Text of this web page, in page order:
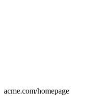
acme.com/homepage